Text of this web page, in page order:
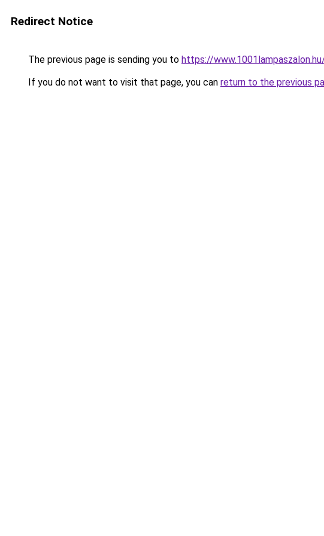
Redirect Notice
The previous page is sending you to https://
If you do not want to visit that page, you can return to the previous